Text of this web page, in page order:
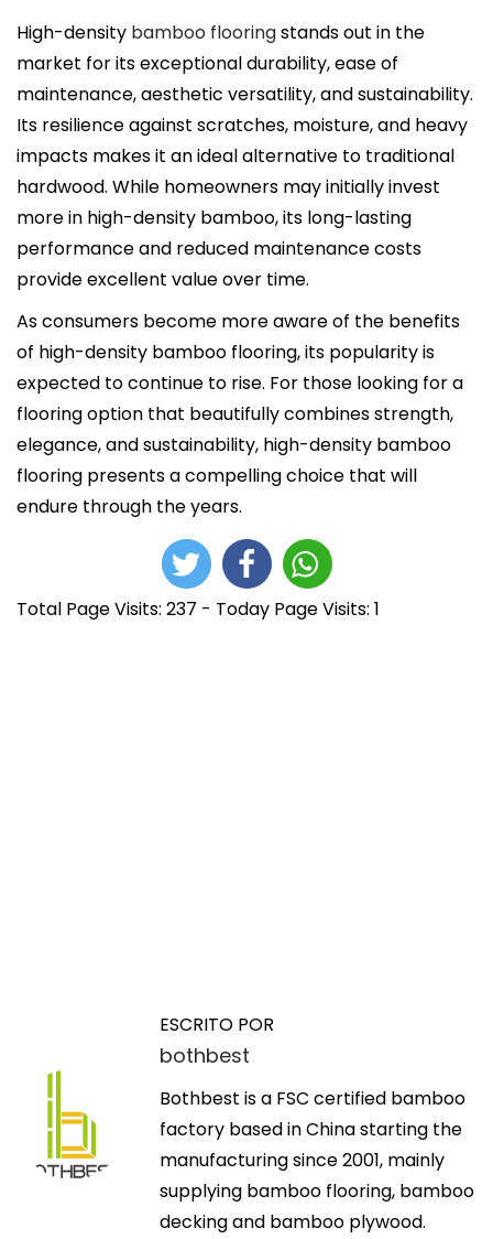
High-density bamboo flooringstands out in the
market for its exceptional durability, ease of
maintenance, aesthetic versatility, and sustainability.
Its resilience against scratches, moisture, and heavy
impacts makes it an ideal alternative to traditional
hardwood. While homeowners may initially invest
more in high-density bamboo, its long-lasting
performance and reduced maintenance costs
provide excellent value over time.
As consumers become more aware of the benefits
of high-density bamboo flooring, its popularity is
expected to continue to rise. For those looking for a
flooring option that beautifully combines strength,
elegance, and sustainability, high-density bamboo
flooring presents a compelling choice that will
endure through the years.
Total Page Visits: 237 - Today Page Visits: 1
ESCRITO POR
bothbest
Bothbest is a FSC certified bamboo
factory based in China starting the
manufacturing since 2001, mainly
supplying bamboo flooring, bamboo
decking and bamboo plywood.